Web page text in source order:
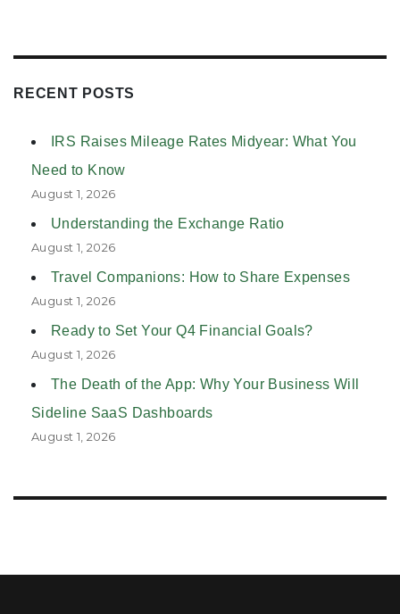
RECENT POSTS
IRS Raises Mileage Rates Midyear: What You
Need to Know
August 1, 2026
Understanding the Exchange Ratio
August 1, 2026
Travel Companions: How to Share Expenses
August 1, 2026
Ready to Set Your Q4 Financial Goals?
August 1, 2026
The Death of the App: Why Your Business Will
Sideline SaaS Dashboards
August 1, 2026